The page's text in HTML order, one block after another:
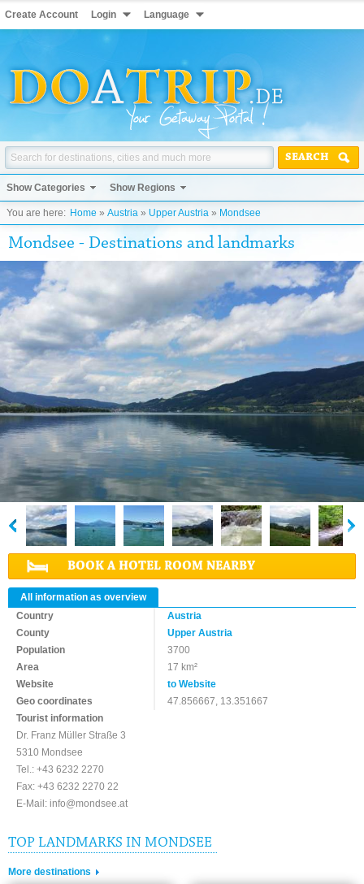
Create Account Login Language
SEARCH
Show Categories Show Regions
You are here: Home » Austria » Upper Austria » Mondsee
Mondsee - Destinations and landmarks
BOOK A HOTEL ROOM NEARBY
All information as overview
Country
Austria
County
Upper Austria
Population
3700
Area
17 km²
Website
to Website
Geo coordinates
47.856667, 13.351667
Tourist information
Dr. Franz Müller Straße 3
5310 Mondsee
Tel.: +43 6232 2270
Fax: +43 6232 2270 22
E-Mail: info@mondsee.at
TOP LANDMARKS IN MONDSEE
More destinations